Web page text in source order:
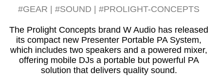
#GEAR |#SOUND |#PROLIGHT-CONCEPTS
The Prolight Concepts brand W Audio has released
its compact new Presenter Portable PA System,
which includes two speakers and a powered mixer,
offering mobile DJs a portable but powerful PA
solution that delivers quality sound.